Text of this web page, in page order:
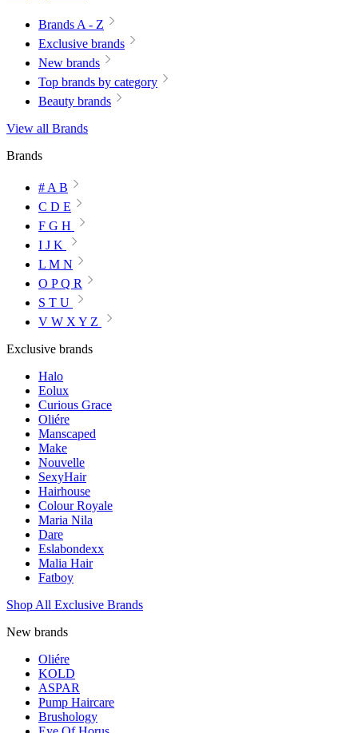
Brands A - Z
Exclusive brands
New brands
Top brands by category
Beauty brands
View all Brands
Brands
# A B
C D E
F G H
I J K
L M N
O P Q R
S T U
V W X Y Z
Exclusive brands
Halo
Eolux
Curious Grace
Oliére
Manscaped
Make
Nouvelle
SexyHair
Hairhouse
Colour Royale
Maria Nila
Dare
Eslabondexx
Malia Hair
Fatboy
Shop All Exclusive Brands
New brands
Oliére
KOLD
ASPAR
Pump Haircare
Brushology